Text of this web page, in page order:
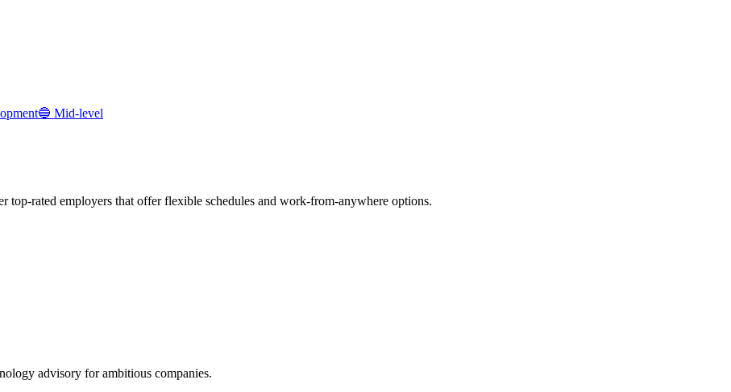
🔵 Mid-level
top-rated employers that offer flexible schedules and work-from-anywhere options.
advisory for ambitious companies.